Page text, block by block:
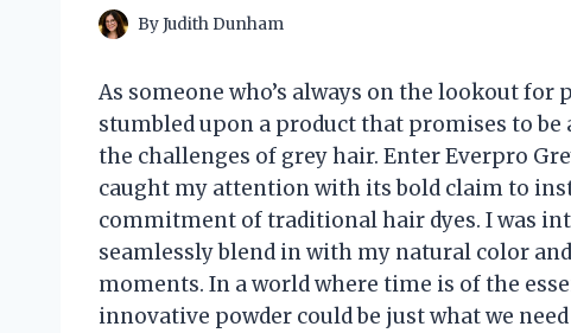
ByJudith Dunham
As someone who’s always on the lookout
stumbled upon a product that promises to
the challenges of grey hair. Enter Everpro
caught my attention with its bold claim to
commitment of traditional hair dyes. I was
seamlessly blend in with my natural color
moments. In a world where time is of the
innovative powder could be just what we